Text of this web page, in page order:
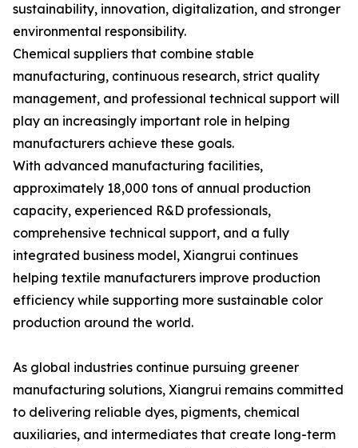
sustainability, innovation, digitalization, and stronger
environmental responsibility.
Chemical suppliers that combine stable
manufacturing, continuous research, strict quality
management, and professional technical support will
play an increasingly important role in helping
manufacturers achieve these goals.
With advanced manufacturing facilities,
approximately 18,000 tons of annual production
capacity, experienced R&D professionals,
comprehensive technical support, and a fully
integrated business model, Xiangrui continues
helping textile manufacturers improve production
efficiency while supporting more sustainable color
production around the world.
As global industries continue pursuing greener
manufacturing solutions, Xiangrui remains committed
to delivering reliable dyes, pigments, chemical
auxiliaries, and intermediates that create long-term